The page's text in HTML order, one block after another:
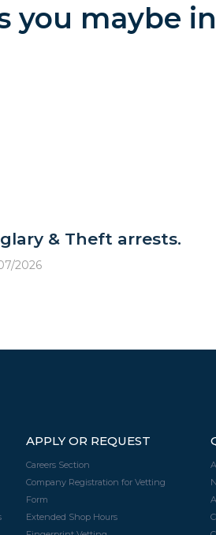
you maybe
& Theft arrests.
2026
APPLY OR REQUEST
Careers Section
Company Registration for Vetting
Form
Extended Shop Hours